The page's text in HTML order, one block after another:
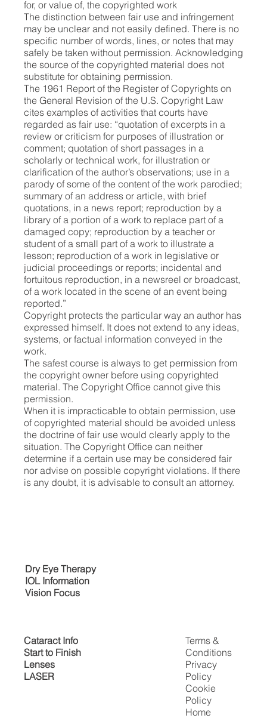
for, or value of, the copyrighted work
The distinction between fair use and infringement
may be unclear and not easily defined. There is no
specific number of words, lines, or notes that may
safely be taken without permission. Acknowledging
the source of the copyrighted material does not
substitute for obtaining permission.
The 1961 Report of the Register of Copyrights on
the General Revision of the U.S. Copyright Law
cites examples of activities that courts have
regarded as fair use: “quotation of excerpts in a
review or criticism for purposes of illustration or
comment; quotation of short passages in a
scholarly or technical work, for illustration or
clarification of the author’s observations; use in a
parody of some of the content of the work parodied;
summary of an address or article, with brief
quotations, in a news report; reproduction by a
library of a portion of a work to replace part of a
damaged copy; reproduction by a teacher or
student of a small part of a work to illustrate a
lesson; reproduction of a work in legislative or
judicial proceedings or reports; incidental and
fortuitous reproduction, in a newsreel or broadcast,
of a work located in the scene of an event being
reported.”
Copyright protects the particular way an author has
expressed himself. It does not extend to any ideas,
systems, or factual information conveyed in the
work.
The safest course is always to get permission from
the copyright owner before using copyrighted
material. The Copyright Office cannot give this
permission.
When it is impracticable to obtain permission, use
of copyrighted material should be avoided unless
the doctrine of fair use would clearly apply to the
situation. The Copyright Office can neither
determine if a certain use may be considered fair
nor advise on possible copyright violations. If there
is any doubt, it is advisable to consult an attorney.
Cataract Info
Start to Finish
Lenses
LASER
Terms &
Conditions
Privacy
Policy
Cookie
Policy
Home
Dry Eye Therapy
IOL Information
Vision Focus